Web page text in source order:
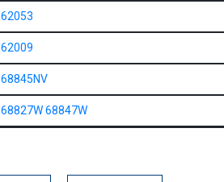
62053
62009
68845NV
68827W 68847W